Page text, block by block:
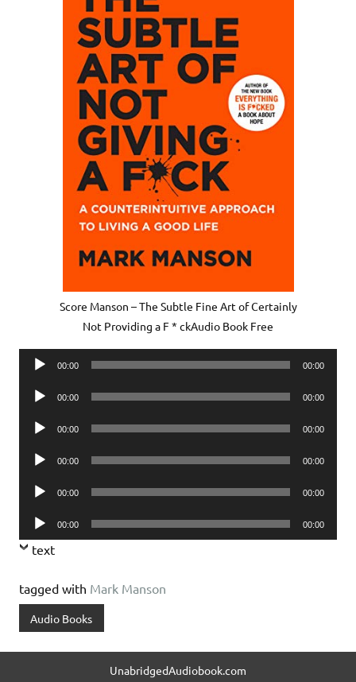
Score Manson – The Subtle Fine Art of Certainly
Not Providing a F * ckAudio Book Free
Audio
00:00 00:00
Audio
00:00 00:00
Audio
00:00 00:00
Audio
00:00 00:00
Audio
00:00 00:00
Audio
Player
00:00 00:00
text
tagged with Mark Manson
Audio Books
UnabridgedAudiobook.com